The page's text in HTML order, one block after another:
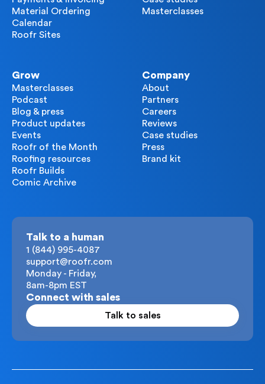
Material Ordering
Calendar
Roofr Sites
Masterclasses
Grow
Masterclasses
Podcast
Blog & press
Product updates
Events
Roofr of the Month
Roofing resources
Roofr Builds
Comic Archive
Company
About
Partners
Careers
Reviews
Case studies
Press
Brand kit
Talk to a human
1 (844) 995-4087
support@roofr.com
Monday - Friday,
8am-8pm EST
Connect with sales
Talk to sales